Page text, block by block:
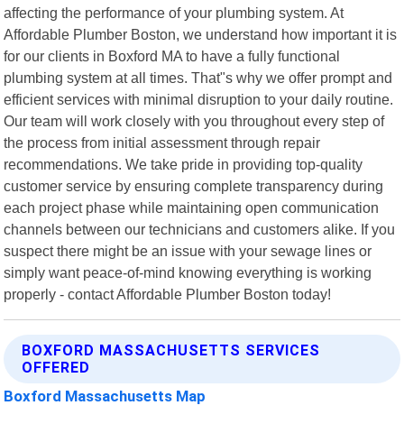
affecting the performance of your plumbing system. At
Affordable Plumber Boston, we understand how important it is
for our clients in Boxford MA to have a fully functional
plumbing system at all times. That"s why we offer prompt and
efficient services with minimal disruption to your daily routine.
Our team will work closely with you throughout every step of
the process from initial assessment through repair
recommendations. We take pride in providing top-quality
customer service by ensuring complete transparency during
each project phase while maintaining open communication
channels between our technicians and customers alike. If you
suspect there might be an issue with your sewage lines or
simply want peace-of-mind knowing everything is working
properly - contact Affordable Plumber Boston today!
BOXFORD MASSACHUSETTS SERVICES
OFFERED
Boxford Massachusetts Map